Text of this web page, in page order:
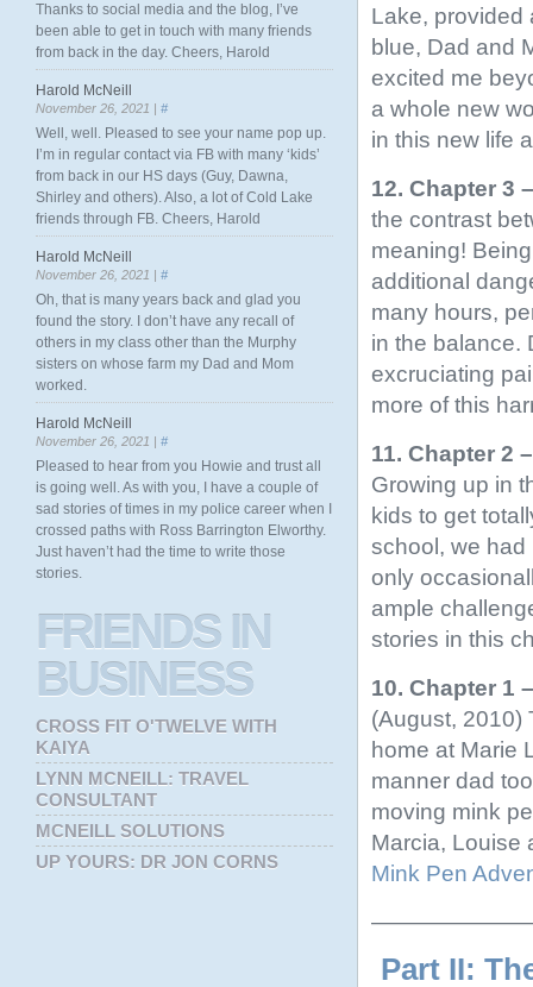
Lake, provided
blue, Dad and
excited me
a whole new
in this new life
12. Chapter 3
the contrast
meaning!
additional
many hours,
in the balance.
excruciating
more of this
11. Chapter 2
Growing up in
kids to get
school, we had
only
ample
stories in this
10. Chapter 1
(August, 2010)
home at Marie
manner dad
moving mink
Marcia,
Mink Pen
Part II:
Thanks to social media and the blog, I’ve
been able to get in touch with many friends
from back in the day. Cheers, Harold
Harold McNeill
November 26, 2021 | #
Well, well. Pleased to see your name pop up.
I’m in regular contact via FB with many ‘kids’
from back in our HS days (Guy, Dawna,
Shirley and others). Also, a lot of Cold Lake
friends through FB. Cheers, Harold
Harold McNeill
November 26, 2021 | #
Oh, that is many years back and glad you
found the story. I don’t have any recall of
others in my class other than the Murphy
sisters on whose farm my Dad and Mom
worked.
Harold McNeill
November 26, 2021 | #
Pleased to hear from you Howie and trust all
is going well. As with you, I have a couple of
sad stories of times in my police career when I
crossed paths with Ross Barrington Elworthy.
Just haven’t had the time to write those
stories.
FRIENDSIN
BUSINESS
CROSS FIT O'TWELVE WITH
KAIYA
LYNN MCNEILL: TRAVEL
CONSULTANT
MCNEILL SOLUTIONS
UP YOURS: DR JON CORNS